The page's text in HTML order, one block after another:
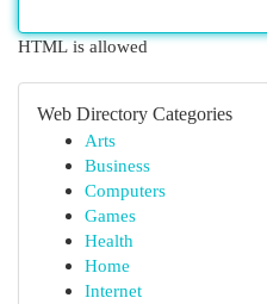
HTML is allowed
Web Directory Categories
Arts
Business
Computers
Games
Health
Home
Internet